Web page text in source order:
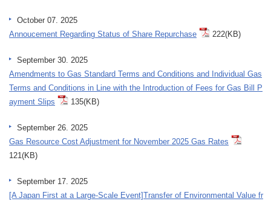
October 07. 2025
Annoucement Regarding Status of Share Repurchase
222(KB)
September 30. 2025
Amendments to Gas Standard Terms and Conditions and Individual Gas
Terms and Conditions in Line with the Introduction of Fees for Gas Bill P
ayment Slips
135(KB)
September 26. 2025
Gas Resource Cost Adjustment for November 2025 Gas Rates
121(KB)
September 17. 2025
[A Japan First at a Large-Scale Event]Transfer of Environmental Value fr